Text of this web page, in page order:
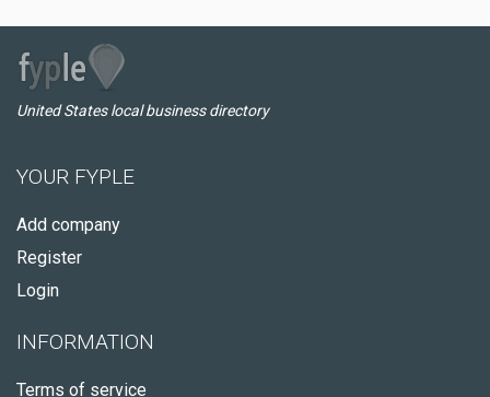
United States local business directory
YOUR FYPLE
Add company
Register
Login
INFORMATION
Terms of service